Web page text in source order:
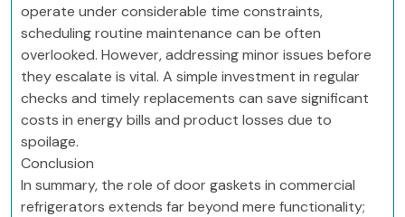
operate under considerable time constraints,
scheduling routine maintenance can be often
overlooked. However, addressing minor issues before
they escalate is vital. A simple investment in regular
checks and timely replacements can save significant
costs in energy bills and product losses due to
spoilage.
Conclusion
In summary, the role of door gaskets in commercial
refrigerators extends far beyond mere functionality;